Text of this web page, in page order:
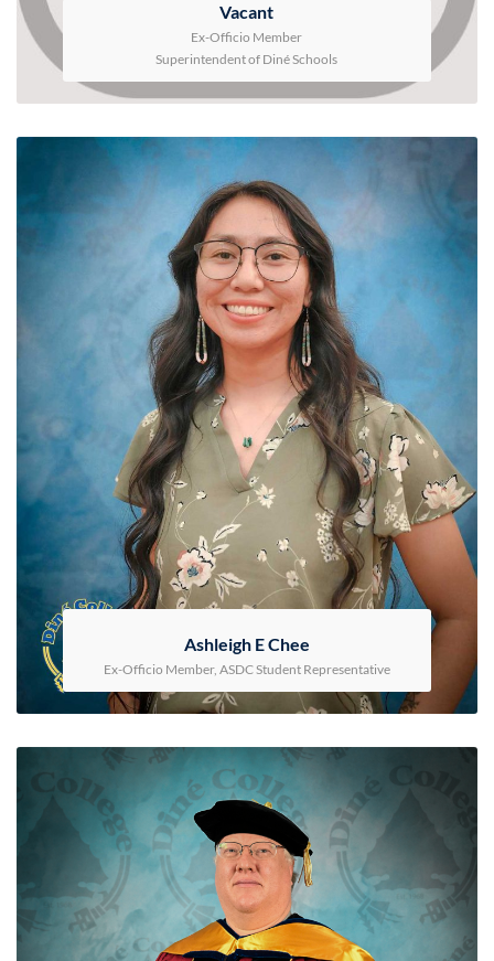
Vacant
Ex-Officio Member
Superintendent of Diné Schools
Ashleigh E Chee
Ex-Officio Member, ASDC Student Representative